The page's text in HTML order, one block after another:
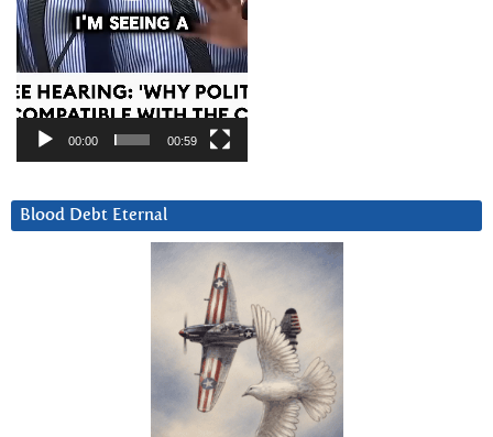
00:00 00:59
Blood Debt Eternal